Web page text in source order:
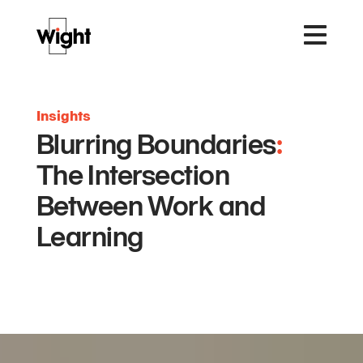
Insights
Blurring Boundaries:
The Intersection
Between Work and
Learning